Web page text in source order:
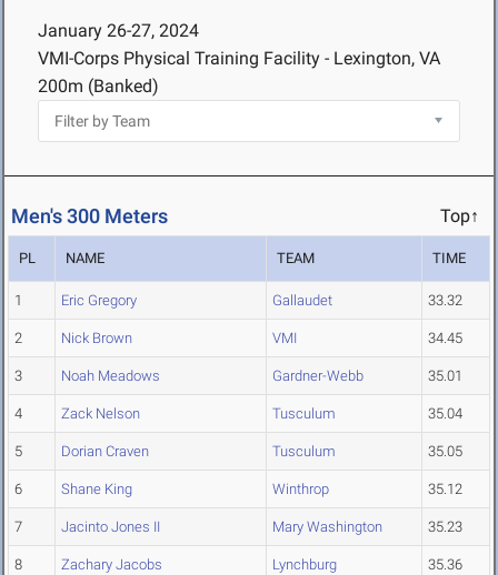
January 26-27, 2024
VMI-Corps Physical Training Facility - Lexington, VA
200m (Banked)
Men's 300 Meters Top↑
PL NAME TEAM TIME
1 Eric Gregory Gallaudet 33.32
2 Nick Brown VMI 34.45
3 Noah Meadows Gardner-Webb 35.01
4 Zack Nelson Tusculum 35.04
5 Dorian Craven Tusculum 35.05
6 Shane King Winthrop 35.12
7 Jacinto Jones II Mary Washington 35.23
8 Zachary Jacobs Lynchburg 35.36